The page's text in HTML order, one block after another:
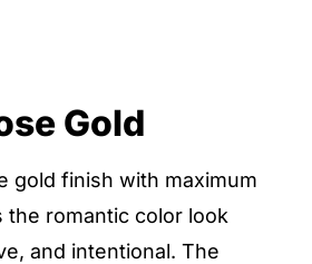
Gold
gold finish with maximum
the romantic color look
and intentional. The